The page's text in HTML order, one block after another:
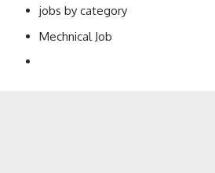
jobs by category
Mechnical Job